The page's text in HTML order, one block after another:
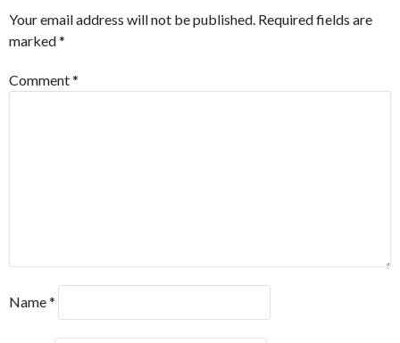
Your email address will not be published. Required fields are
marked*
Comment*
Name*